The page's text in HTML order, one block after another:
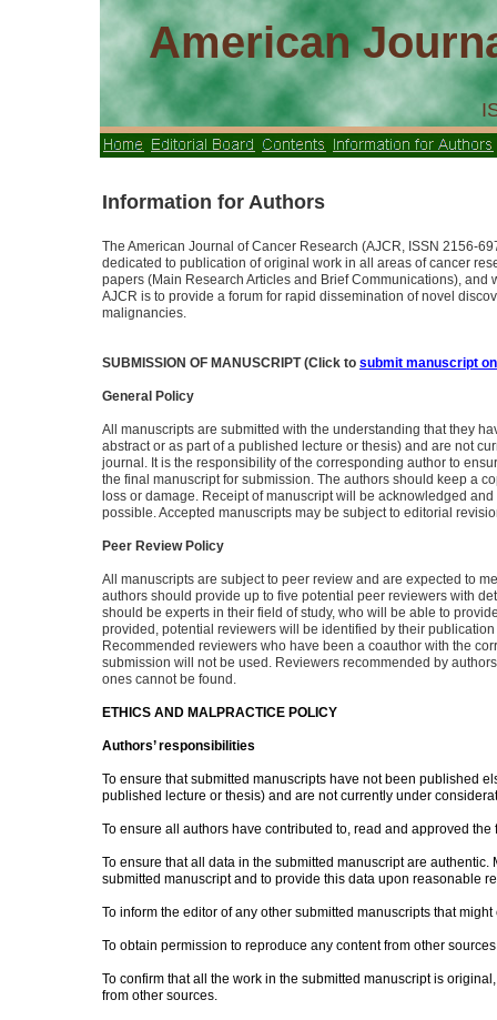
Information for Authors
The American Journal of Cancer Research (AJCR, ISSN 2156-
dedicated to publication of original work in all areas of cancer
papers (Main Research Articles and Brief Communications),
AJCR is to provide a forum for rapid dissemination of novel
malignancies.
SUBMISSION OF MANUSCRIPT (Click to submit manuscript
General Policy
All manuscripts are submitted with the understanding that they
abstract or as part of a published lecture or thesis) and are not
journal. It is the responsibility of the corresponding author to
the final manuscript for submission. The authors should keep a
loss or damage. Receipt of manuscript will be acknowledged
possible. Accepted manuscripts may be subject to editorial
Peer Review Policy
All manuscripts are subject to peer review and are expected to
authors should provide up to five potential peer reviewers with
should be experts in their field of study, who will be able to
provided, potential reviewers will be identified by their
Recommended reviewers who have been a coauthor with the
submission will not be used. Reviewers recommended by
ones cannot be found.
ETHICS AND MALPRACTICE POLICY
Authors’ responsibilities
To ensure that submitted manuscripts have not been published
published lecture or thesis) and are not currently under
To ensure all authors have contributed to, read and approved
To ensure that all data in the submitted manuscript are
submitted manuscript and to provide this data upon reasonable
To inform the editor of any other submitted manuscripts that
To obtain permission to reproduce any content from other
To confirm that all the work in the submitted manuscript is
from other sources.
American